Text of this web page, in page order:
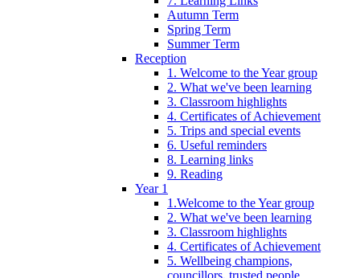
Autumn Term
Spring Term
Summer Term
Reception
1. Welcome to the Year group
2. What we've been learning
3. Classroom highlights
4. Certificates of Achievement
5. Trips and special events
6. Useful reminders
8. Learning links
9. Reading
Year 1
1.Welcome to the Year group
2. What we've been learning
3. Classroom highlights
4. Certificates of Achievement
5. Wellbeing champions,
councillors, trusted people